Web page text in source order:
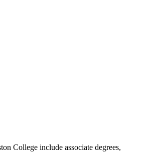
College include associate degrees,